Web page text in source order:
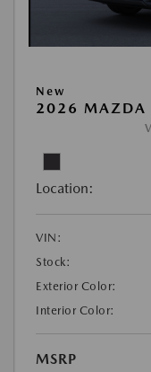
New
2026 MAZDA
Location:
VIN:
Stock:
Exterior Color:
Interior Color:
MSRP